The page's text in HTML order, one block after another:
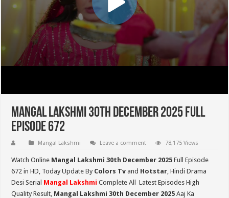
Mangal Lakshmi 30th December 2025 Full
Episode 672
Mangal Lakshmi Leave a comment 78,175 Views
Watch Online Mangal Lakshmi 30th December 2025 Full Episode
672 in HD, Today Update By Colors Tv and Hotstar, Hindi Drama
Desi Serial Mangal Lakshmi Complete All Latest Episodes High
Quality Result, Mangal Lakshmi 30th December 2025 Aaj Ka